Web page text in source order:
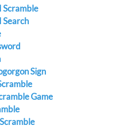
Scramble
Search
Sign
Game